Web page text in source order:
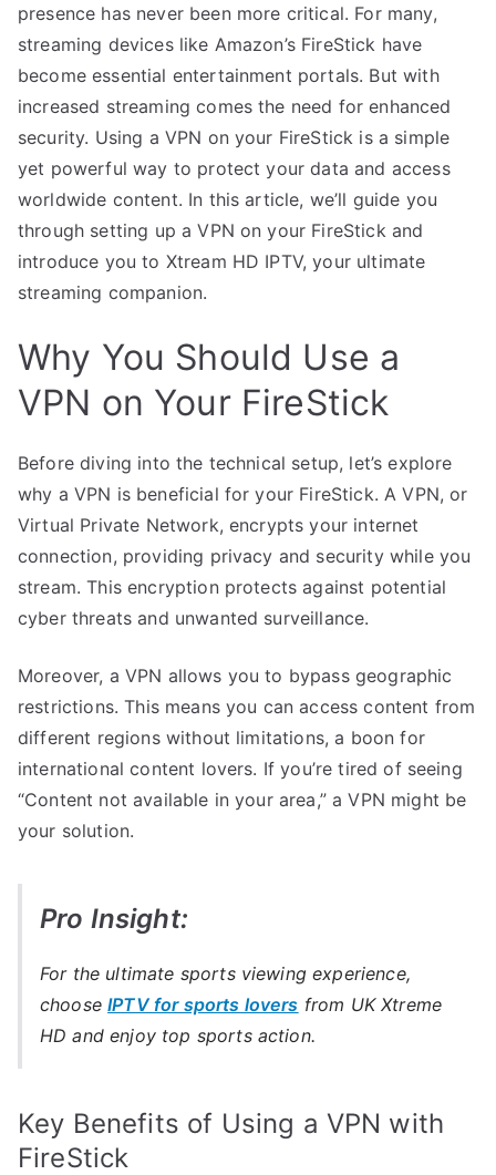
presence has never been more critical. For many,
streaming devices like Amazon’s FireStick have
become essential entertainment portals. But with
increased streaming comes the need for enhanced
security. Using a VPN on your FireStick is a simple
yet powerful way to protect your data and access
worldwide content. In this article, we’ll guide you
through setting up a VPN on your FireStick and
introduce you to Xtream HD IPTV, your ultimate
streaming companion.
Why You Should Use a
VPN on Your FireStick
Before diving into the technical setup, let’s explore
why a VPN is beneficial for your FireStick. A VPN, or
Virtual Private Network, encrypts your internet
connection, providing privacy and security while you
stream. This encryption protects against potential
cyber threats and unwanted surveillance.
Moreover, a VPN allows you to bypass geographic
restrictions. This means you can access content from
different regions without limitations, a boon for
international content lovers. If you’re tired of seeing
“Content not available in your area,” a VPN might be
your solution.
Pro Insight:
For the ultimate sports viewing experience,
chooseIPTV for sports lovers from UK Xtreme
HD and enjoy top sports action.
Key Benefits of Using a VPN with
FireStick